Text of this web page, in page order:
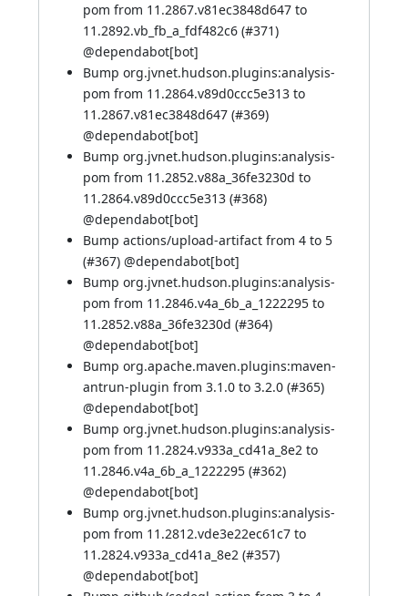
pom from 11.2867.v81ec3848d647 to
11.2892.vb_fb_a_fdf482c6 (#371)
@dependabot[bot]
Bump org.jvnet.hudson.plugins:analysis-
pom from 11.2864.v89d0ccc5e313 to
11.2867.v81ec3848d647 (#369)
@dependabot[bot]
Bump org.jvnet.hudson.plugins:analysis-
pom from 11.2852.v88a_36fe3230d to
11.2864.v89d0ccc5e313 (#368)
@dependabot[bot]
Bump actions/upload-artifact from 4 to 5
(#367) @dependabot[bot]
Bump org.jvnet.hudson.plugins:analysis-
pom from 11.2846.v4a_6b_a_1222295 to
11.2852.v88a_36fe3230d (#364)
@dependabot[bot]
Bump org.apache.maven.plugins:maven-
antrun-plugin from 3.1.0 to 3.2.0 (#365)
@dependabot[bot]
Bump org.jvnet.hudson.plugins:analysis-
pom from 11.2824.v933a_cd41a_8e2 to
11.2846.v4a_6b_a_1222295 (#362)
@dependabot[bot]
Bump org.jvnet.hudson.plugins:analysis-
pom from 11.2812.vde3e22ec61c7 to
11.2824.v933a_cd41a_8e2 (#357)
@dependabot[bot]